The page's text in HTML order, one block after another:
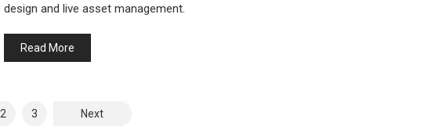
design and live asset management.
Read More
2 3 Next